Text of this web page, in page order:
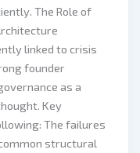
The Role of
linked to crisis
founder
as a
Key
The failures
structural